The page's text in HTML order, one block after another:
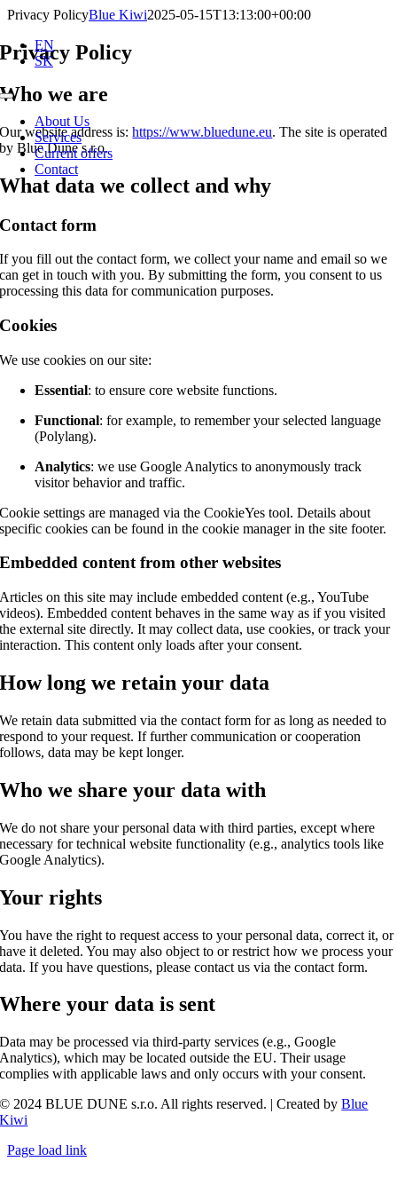
Skip
content
EN
SK
Toggle
NavigationAbout Us
Services
Current offers
Contact
Privacy PolicyBlue Kiwi2025-05-15T13:13:00+00:00
Privacy Policy
Who we are
Our website address is:https://www.bluedune.eu. The site is operated
by Blue Dune s.r.o.
What data we collect and why
Contact form
If you fill out the contact form, we collect your name and email so we
can get in touch with you. By submitting the form, you consent to us
processing this data for communication purposes.
Cookies
We use cookies on our site:
Essential: to ensure core website functions.
Functional: for example, to remember your selected language
(Polylang).
Analytics: we use Google Analytics to anonymously track
visitor behavior and traffic.
Cookie settings are managed via the CookieYes tool. Details about
specific cookies can be found in the cookie manager in the site footer.
Embedded content from other websites
Articles on this site may include embedded content (e.g., YouTube
videos). Embedded content behaves in the same way as if you visited
the external site directly. It may collect data, use cookies, or track your
interaction. This content only loads after your consent.
How long we retain your data
We retain data submitted via the contact form for as long as needed to
respond to your request. If further communication or cooperation
follows, data may be kept longer.
Who we share your data with
We do not share your personal data with third parties, except where
necessary for technical website functionality (e.g., analytics tools like
Google Analytics).
Your rights
You have the right to request access to your personal data, correct it, or
have it deleted. You may also object to or restrict how we process your
data. If you have questions, please contact us via the contact form.
Where your data is sent
Data may be processed via third-party services (e.g., Google
Analytics), which may be located outside the EU. Their usage
complies with applicable laws and only occurs with your consent.
© 2024 BLUE DUNE s.r.o. All rights reserved. | Created byBlue
Kiwi
Page load link